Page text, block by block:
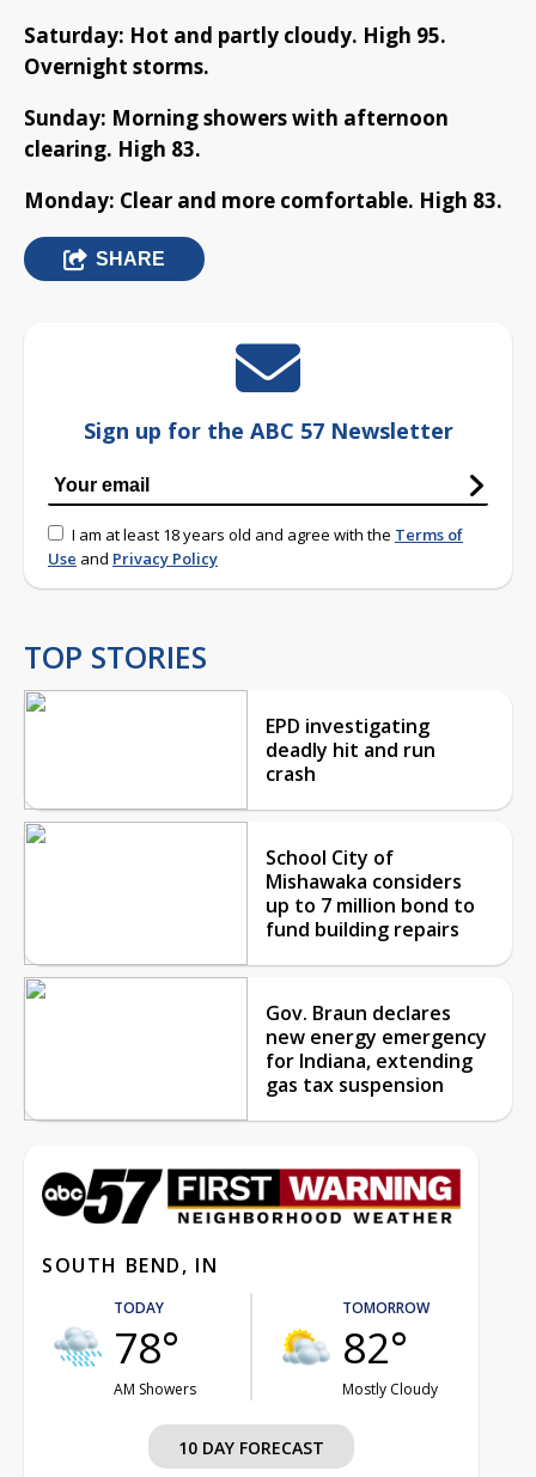
Saturday: Hot and partly cloudy. High 95.
Overnight storms.
Sunday: Morning showers with afternoon
clearing. High 83.
Monday: Clear and more comfortable. High 83.
SHARE
Sign up for the ABC 57 Newsletter
I am at least 18 years old and agree with the Terms of
Use and Privacy Policy
TOP STORIES
EPD investigating
deadly hit and run
crash
School City of
Mishawaka considers
up to 7 million bond to
fund building repairs
Gov. Braun declares
new energy emergency
for Indiana, extending
gas tax suspension
SOUTH BEND, IN
TODAY
78°
AM Showers
TOMORROW
82°
Mostly Cloudy
10 DAY FORECAST